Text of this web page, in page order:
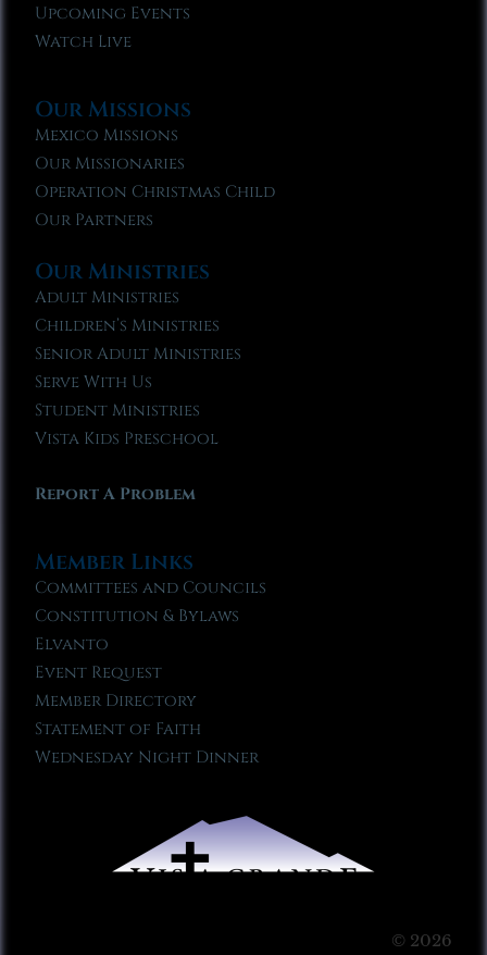
Upcoming Events
Watch Live
Our Missions
Mexico Missions
Our Missionaries
Operation Christmas Child
Our Partners
Our Ministries
Adult Ministries
Children’s Ministries
Senior Adult Ministries
Serve With Us
Student Ministries
Vista Kids Preschool
Report A Problem
Member Links
Committees and Councils
Constitution & Bylaws
Elvanto
Event Request
Member Directory
Statement of Faith
Wednesday Night Dinner
© 2026